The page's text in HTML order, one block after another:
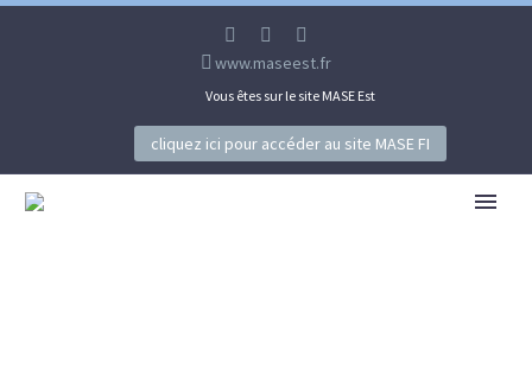
www.maseest.fr
Vous êtes sur le site MASE Est
cliquez ici pour accéder au site MASE FI